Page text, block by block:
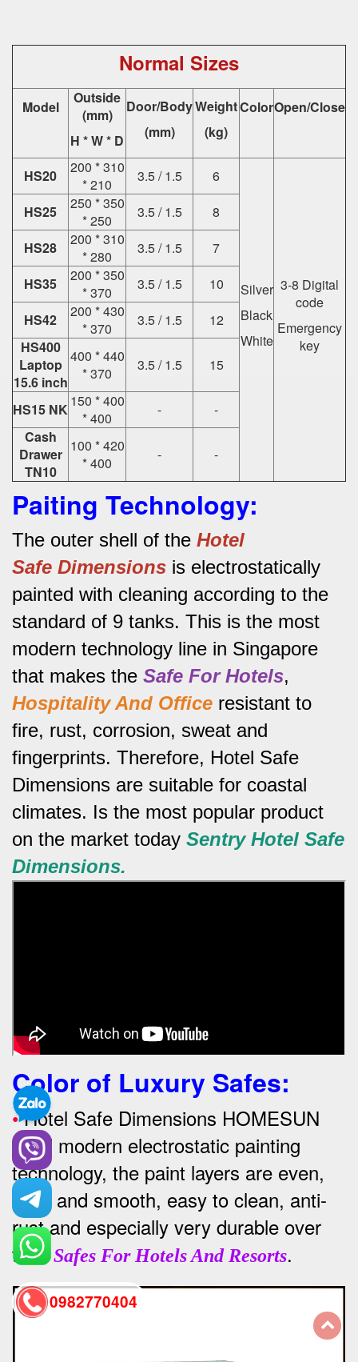
Normal Sizes
Model
Outside
(mm)
H * W * D
Door/Body
(mm)
Weight
(kg)
ColorOpen/Close
HS20
200 * 310
* 210
3.5 / 1.5 6
Silver
Black
White
3-8 Digital
code
Emergency
key
HS25
250 * 350
* 250
3.5 / 1.5
8
HS28
200 * 310
* 280
3.5 / 1.5
7
HS35
200 * 350
* 370
3.5 / 1.5
10
HS42
200 * 430
* 370
3.5 / 1.5
12
HS400
Laptop
15.6 inch
400 * 440
* 370
3.5 / 1.5 15
HS15 NK 150 * 400
* 400
-
-
Cash
Drawer
TN10
100 * 420
* 400
- -
Paiting Technology:
The outer shell of the Hotel
Safe Dimensions is electrostatically
painted with cleaning according to the
standard of 9 tanks. This is the most
modern technology line in Singapore
that makes the Safe For Hotels,
Hospitality And Office resistant to
fire, rust, corrosion, sweat and
fingerprints. Therefore, Hotel Safe
Dimensions are suitable for coastal
climates. Is the most popular product
on the market today Sentry Hotel Safe
Dimensions.
Color of Luxury Safes:
• Hotel Safe Dimensions HOMESUN
used modern electrostatic painting
technology, the paint layers are even,
thick and smooth, easy to clean, anti-
rust and especially very durable over
time Safes For Hotels And Resorts.
0982770404